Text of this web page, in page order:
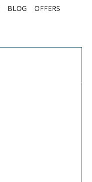
BLOG OFFERS